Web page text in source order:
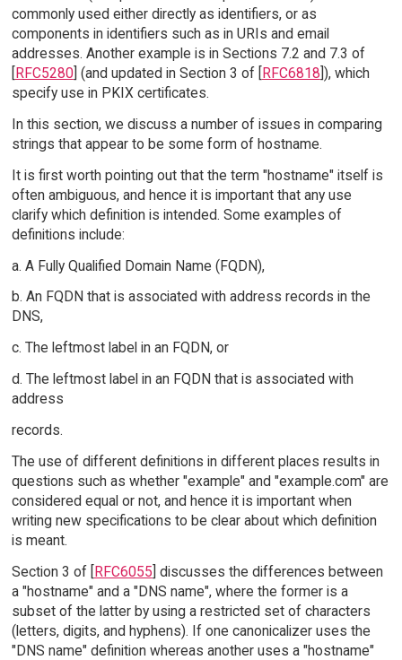
commonly used either directly as identifiers, or as
components in identifiers such as in URIs and email
addresses. Another example is in Sections 7.2 and 7.3 of
[RFC5280] (and updated in Section 3 of [RFC6818]), which
specify use in PKIX certificates.
In this section, we discuss a number of issues in comparing
strings that appear to be some form of hostname.
It is first worth pointing out that the term "hostname" itself is
often ambiguous, and hence it is important that any use
clarify which definition is intended. Some examples of
definitions include:
a. A Fully Qualified Domain Name (FQDN),
b. An FQDN that is associated with address records in the
DNS,
c. The leftmost label in an FQDN, or
d. The leftmost label in an FQDN that is associated with
address
records.
The use of different definitions in different places results in
questions such as whether "example" and "example.com" are
considered equal or not, and hence it is important when
writing new specifications to be clear about which definition
is meant.
Section 3 of [RFC6055] discusses the differences between
a "hostname" and a "DNS name", where the former is a
subset of the latter by using a restricted set of characters
(letters, digits, and hyphens). If one canonicalizer uses the
"DNS name" definition whereas another uses a "hostname"